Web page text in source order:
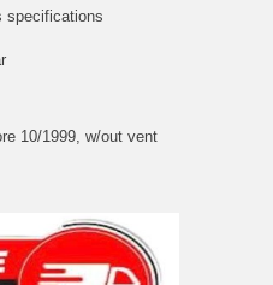
specifications
10/1999, w/out vent